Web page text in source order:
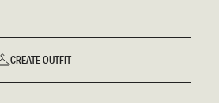
CREATE OUTFIT